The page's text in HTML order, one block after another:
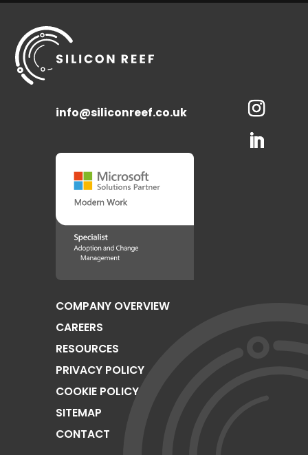
info@siliconreef.co.uk
COMPANY OVERVIEW
CAREERS
RESOURCES
PRIVACY POLICY
COOKIE POLICY
SITEMAP
CONTACT